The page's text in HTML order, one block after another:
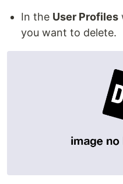
In the User Profiles
you want to delete.